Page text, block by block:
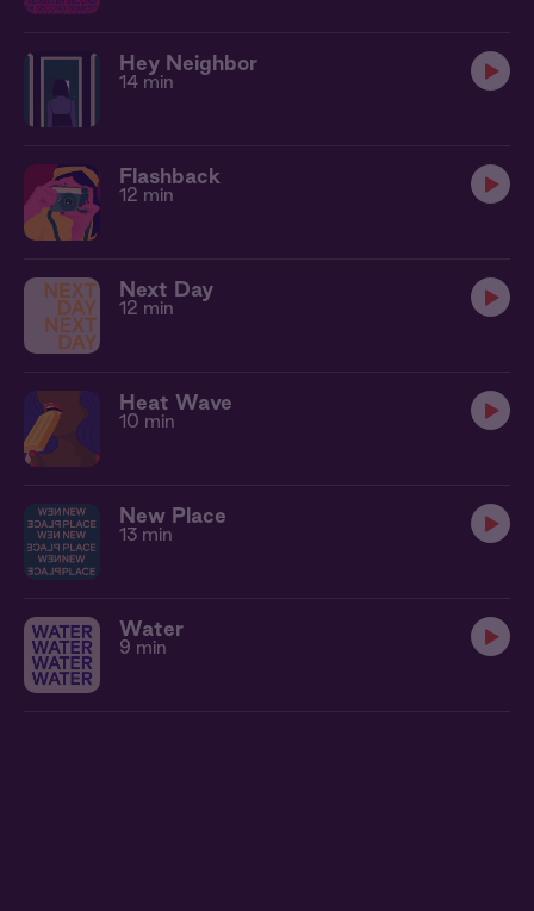
Hey Neighbor
14 min
Flashback
12 min
Next Day
12 min
Heat Wave
10 min
New Place
13 min
Water
9 min